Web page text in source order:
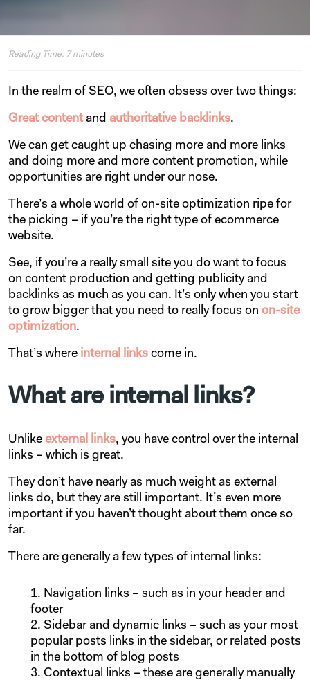
Reading Time: 7 minutes
In the realm of SEO, we often obsess over two things:
Great contentand authoritative backlinks.
We can get caught up chasing more and more links
and doing more and more content promotion, while
opportunities are right under our nose.
There’s a whole world of on-site optimization ripe for
the picking – if you’re the right type of ecommerce
website.
See, if you’re a really small site you do want to focus
on content production and getting publicity and
backlinks as much as you can. It’s only when you start
to grow bigger that you need to really focus on on-site
optimization.
That’s where internal links come in.
What are internal links?
Unlike external links, you have control over the internal
links – which is great.
They don’t have nearly as much weight as external
links do, but they are still important. It’s even more
important if you haven’t thought about them once so
far.
There are generally a few types of internal links:
Navigation links – such as in your header and
footer
Sidebar and dynamic links – such as your most
popular posts links in the sidebar, or related posts
in the bottom of blog posts
Contextual links – these are generally manually